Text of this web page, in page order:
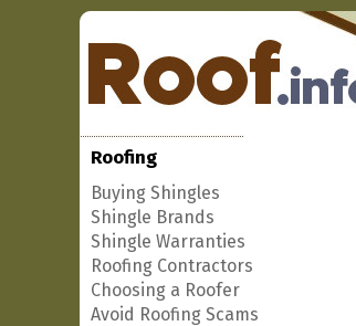
Roofing
Buying Shingles
Shingle Brands
Shingle Warranties
Roofing Contractors
Choosing a Roofer
Avoid Roofing Scams